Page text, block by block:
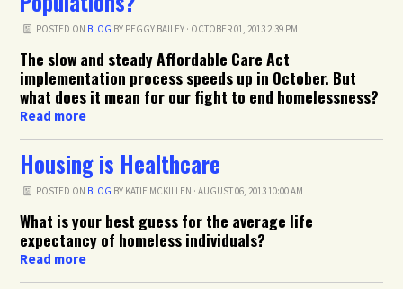
POSTED ON BLOG BY PEGGY BAILEY· OCTOBER 01, 2013 2:39 PM
The slow and steady Affordable Care Act
implementation process speeds up in October. But
what does it mean for our fight to end homelessness?
Read more
Housing is Healthcare
POSTED ON BLOG BY KATIE MCKILLEN · AUGUST 06, 2013 10:00 AM
What is your best guess for the average life
expectancy of homeless individuals?
Read more